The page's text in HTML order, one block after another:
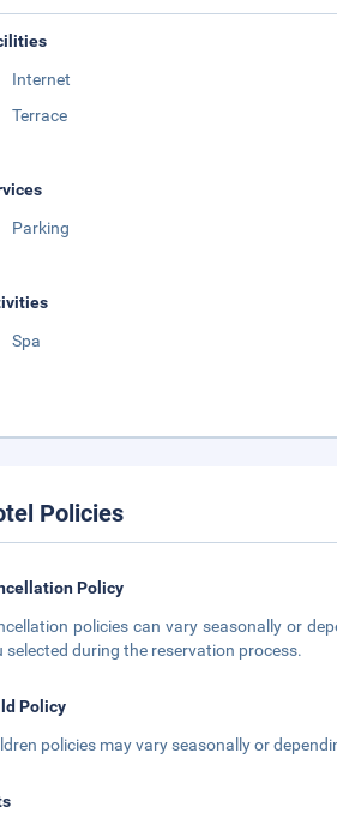
Internet
Terrace
Parking
Spa
Policies
Policy
policies can vary seasonally or
selected during the reservation process.
Policy
policies may vary seasonally or